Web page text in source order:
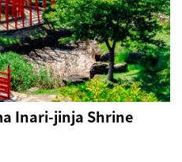
Inari-jinja Shrine